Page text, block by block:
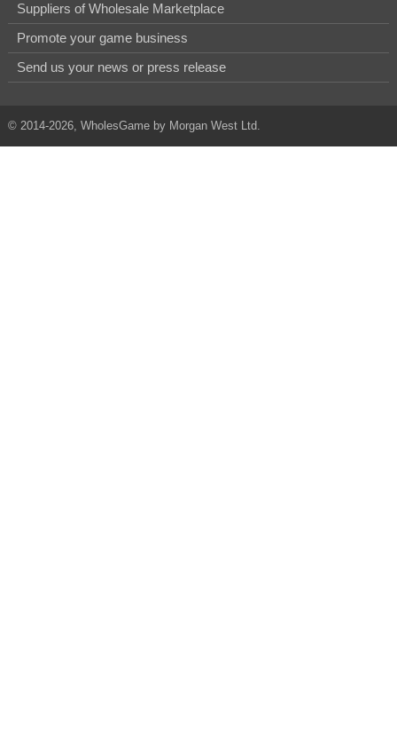
Suppliers of Wholesale Marketplace
Promote your game business
Send us your news or press release
© 2014-2026, WholesGame by Morgan West Ltd.